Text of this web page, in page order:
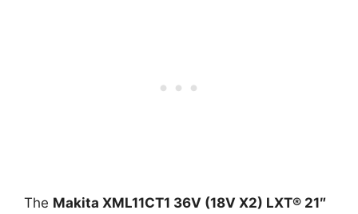
The Makita XML11CT1 36V (18V X2) LXT® 21″